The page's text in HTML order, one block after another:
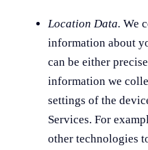
Location Data. We
information about
can be either
information we
settings of the
Services. For
other technologies